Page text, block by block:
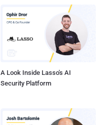
A Look Inside Lasso's AI
Security Platform